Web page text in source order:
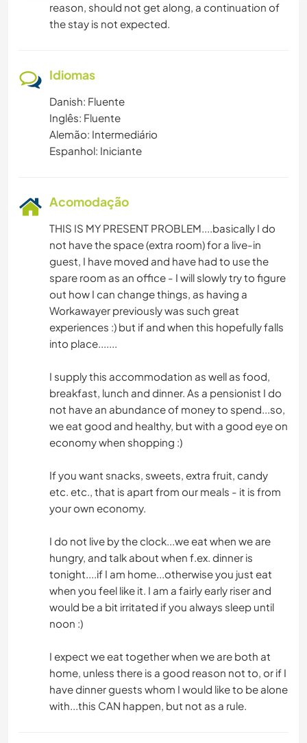
reason, should not get along, a continuation of
the stay is not expected.
Idiomas
Danish: Fluente
Inglês: Fluente
Alemão: Intermediário
Espanhol: Iniciante
Acomodação
THIS IS MY PRESENT PROBLEM....basically I do
not have the space (extra room) for a live-in
guest, I have moved and have had to use the
spare room as an office - I will slowly try to figure
out how I can change things, as having a
Workawayer previously was such great
experiences :) but if and when this hopefully falls
into place.......
I supply this accommodation as well as food,
breakfast, lunch and dinner. As a pensionist I do
not have an abundance of money to spend...so,
we eat good and healthy, but with a good eye on
economy when shopping :)
If you want snacks, sweets, extra fruit, candy
etc. etc., that is apart from our meals - it is from
your own economy.
I do not live by the clock...we eat when we are
hungry, and talk about when f.ex. dinner is
tonight....if I am home...otherwise you just eat
when you feel like it. I am a fairly early riser and
would be a bit irritated if you always sleep until
noon :)
I expect we eat together when we are both at
home, unless there is a good reason not to, or if I
have dinner guests whom I would like to be alone
with...this CAN happen, but not as a rule.